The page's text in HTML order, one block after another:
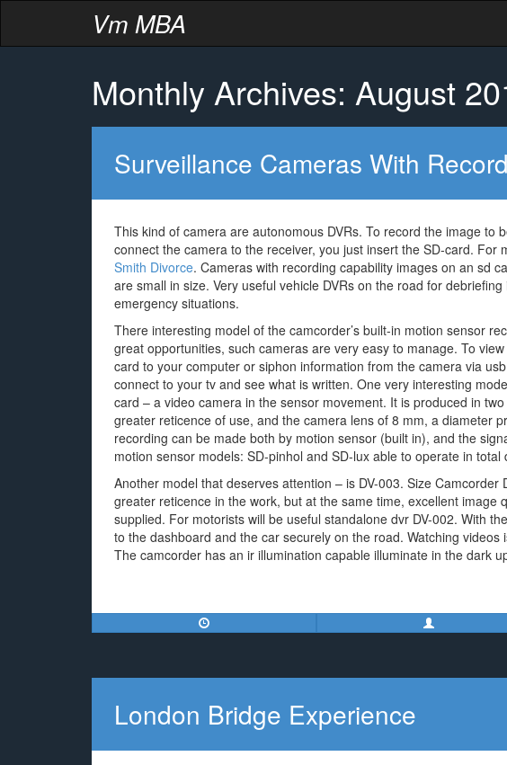
Vm MBA
Monthly Archives: August
Surveillance Cameras With
This kind of camera are autonomous DVRs. To record the image to
connect the camera to the receiver, you just insert the SD-card. For
Smith Divorce. Cameras with recording capability images on an sd
are small in size. Very useful vehicle DVRs on the road for
emergency situations.
There interesting model of the camcorder’s built-in motion sensor
great opportunities, such cameras are very easy to manage. To
card to your computer or siphon information from the camera via
connect to your tv and see what is written. One very interesting
card – a video camera in the sensor movement. It is produced in
greater reticence of use, and the camera lens of 8 mm, a diameter
recording can be made both by motion sensor (built in), and the
motion sensor models: SD-pinhol and SD-lux able to operate in
Another model that deserves attention – is DV-003. Size Camcorder
greater reticence in the work, but at the same time, excellent image
supplied. For motorists will be useful standalone dvr DV-002. With
to the dashboard and the car securely on the road. Watching
The camcorder has an ir illumination capable illuminate in the dark
London Bridge Experience